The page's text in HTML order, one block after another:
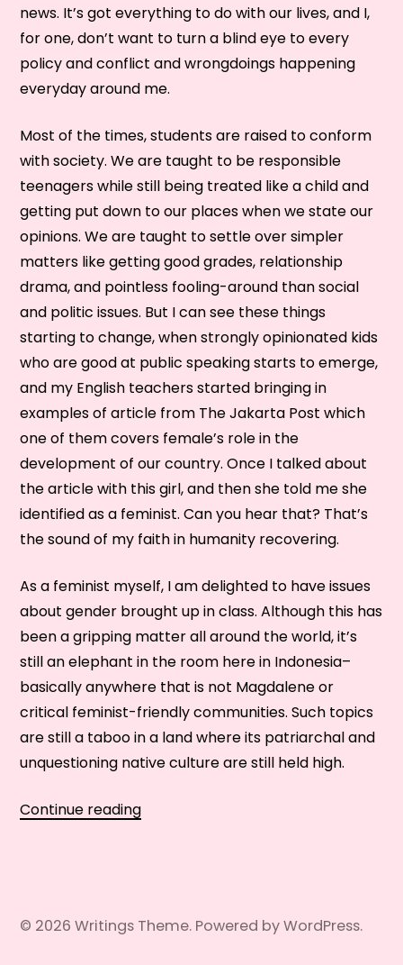
news. It’s got everything to do with our lives, and I,
for one, don’t want to turn a blind eye to every
policy and conflict and wrongdoings happening
everyday around me.
Most of the times, students are raised to conform
with society. We are taught to be responsible
teenagers while still being treated like a child and
getting put down to our places when we state our
opinions. We are taught to settle over simpler
matters like getting good grades, relationship
drama, and pointless fooling-around than social
and politic issues. But I can see these things
starting to change, when strongly opinionated kids
who are good at public speaking starts to emerge,
and my English teachers started bringing in
examples of article from The Jakarta Post which
one of them covers female’s role in the
development of our country. Once I talked about
the article with this girl, and then she told me she
identified as a feminist. Can you hear that? That’s
the sound of my faith in humanity recovering.
As a feminist myself, I am delighted to have issues
about gender brought up in class. Although this has
been a gripping matter all around the world, it’s
still an elephant in the room here in Indonesia–
basically anywhere that is not Magdalene or
critical feminist-friendly communities. Such topics
are still a taboo in a land where its patriarchal and
unquestioning native culture are still held high.
Continue readingGender
the
© 2026 Writings Theme. Powered byWordPress.